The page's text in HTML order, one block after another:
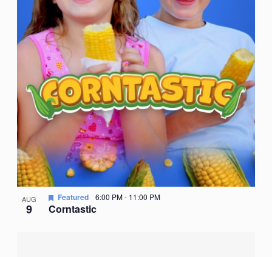
AUG
9 Corntastic
Featured 6:00 PM- 11:00 PM